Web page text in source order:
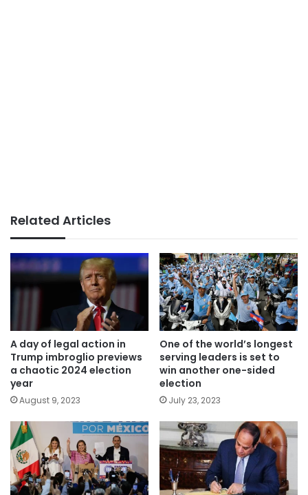
Related Articles
A day of legal action in
Trump imbroglio previews
a chaotic 2024 election
year
August 9, 2023
One of the world’s longest
serving leaders is set to
win another one-sided
election
July 23, 2023